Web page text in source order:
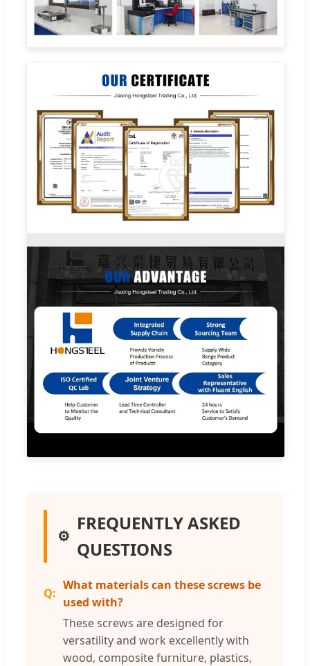
FREQUENTLY ASKED
QUESTIONS
What materials can these screws be
used with?
These screws are designed for
versatility and work excellently with
wood, composite furniture, plastics,